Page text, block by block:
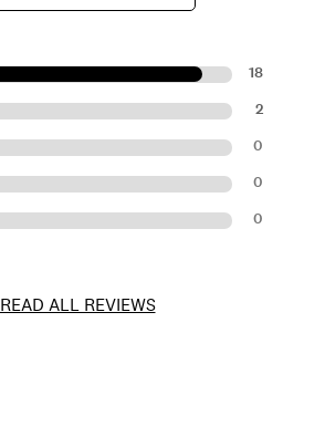
18
2
0
0
0
READ ALL REVIEWS